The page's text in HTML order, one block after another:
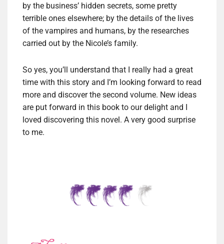
by the business’ hidden secrets, some pretty
terrible ones elsewhere; by the details of the lives
of the vampires and humans, by the researches
carried out by the Nicole’s family.
So yes, you’ll understand that I really had a great
time with this story and I’m looking forward to read
more and discover the second volume. New ideas
are put forward in this book to our delight and I
loved discovering this novel. A very good surprise
to me.